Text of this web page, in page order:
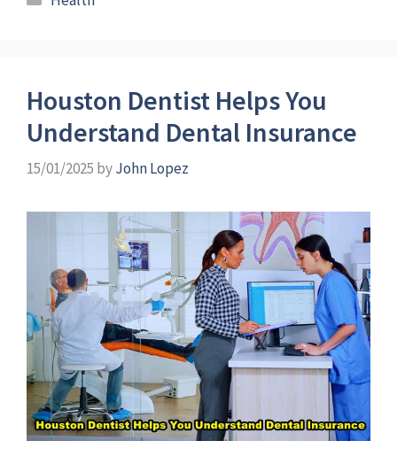
Houston Dentist Helps You
Understand Dental Insurance
15/01/2025 byJohn Lopez